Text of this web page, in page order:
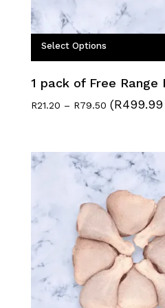
Select Options
1 pack of Free Range
R21.20 – R79.50 Price
R79.50